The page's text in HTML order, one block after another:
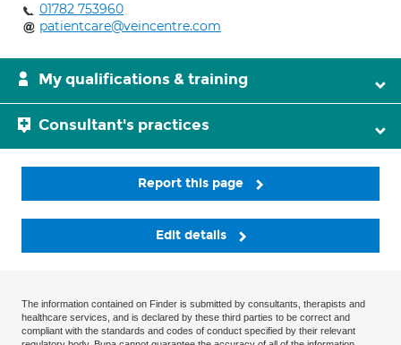
01782 753960
patientcare@veincentre.com
My qualifications & training
Consultant's practices
Report this page
Edit details
The information contained on Finder is submitted by consultants, therapists and
healthcare services, and is declared by these third parties to be correct and
compliant with the standards and codes of conduct specified by their relevant